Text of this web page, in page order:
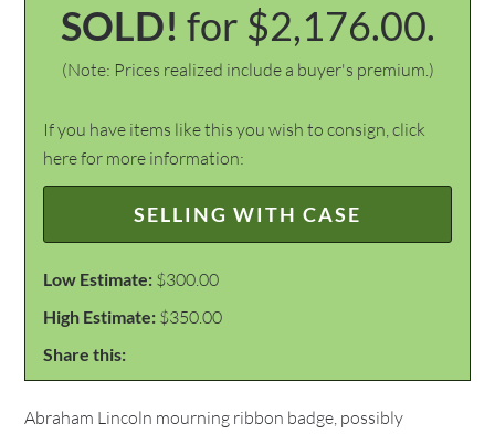
SOLD! for $2,176.00.
(Note: Prices realized include a buyer's premium.)
If you have items like this you wish to consign, click
here for more information:
SELLING WITH CASE
Low Estimate: $300.00
High Estimate: $350.00
Share this:
Abraham Lincoln mourning ribbon badge, possibly